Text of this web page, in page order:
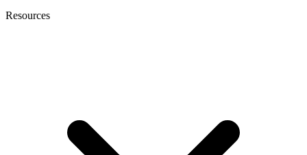
Resources